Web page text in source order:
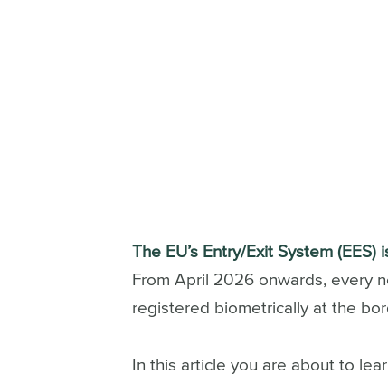
The EU’s Entry/Exit System
From April 2026 onwards, every
registered biometrically at the
In this article you are about to